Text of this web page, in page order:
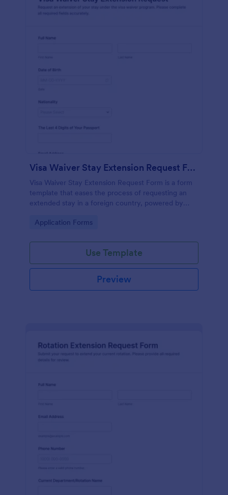
Visa Waiver Stay Extension Request Form
Visa Waiver Stay Extension Request Form is a form
template that eases the process of requesting an
extended stay in a foreign country, powered by
Go to Category:
Application Forms
Use Template
Preview